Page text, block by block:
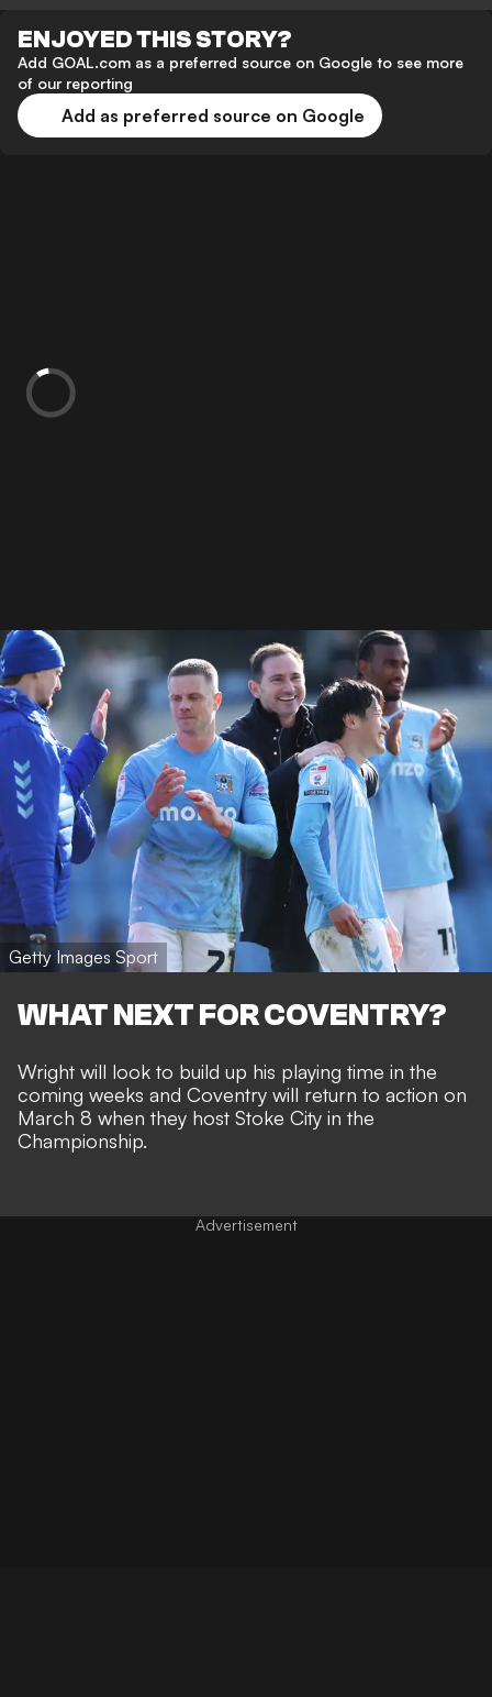
ENJOYED THIS STORY?
Add GOAL.com as a preferred source on Google to see more
of our reporting
Add as preferred source on Google
Getty Images Sport
WHAT NEXT FOR COVENTRY?
Wright will look to build up his playing time in the
coming weeks and Coventry will return to action on
March 8 when they host Stoke City in the
Championship.